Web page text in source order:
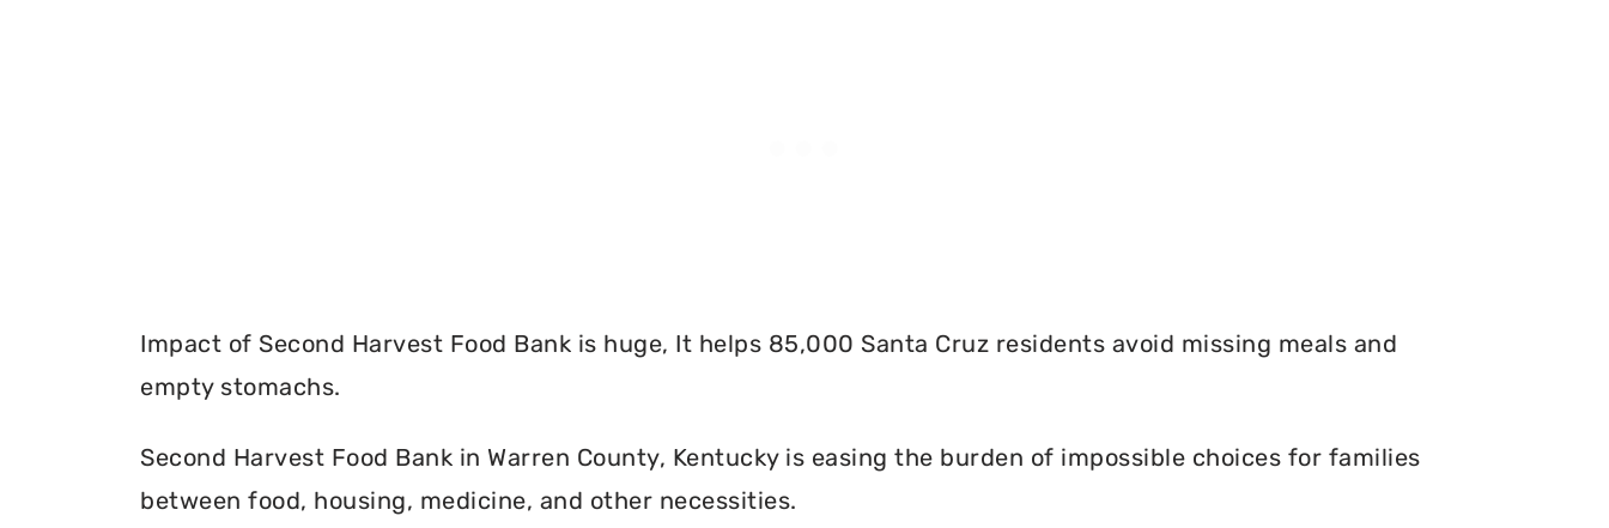
Impact of Second Harvest Food Bank is huge, It helps 85,000 Santa Cruz residents avoid missing meals and
empty stomachs.
Second Harvest Food Bank in Warren County, Kentucky is easing the burden of impossible choices for families
between food, housing, medicine, and other necessities.